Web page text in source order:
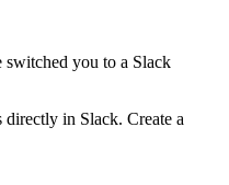
you to a Slack
in Slack. Create a